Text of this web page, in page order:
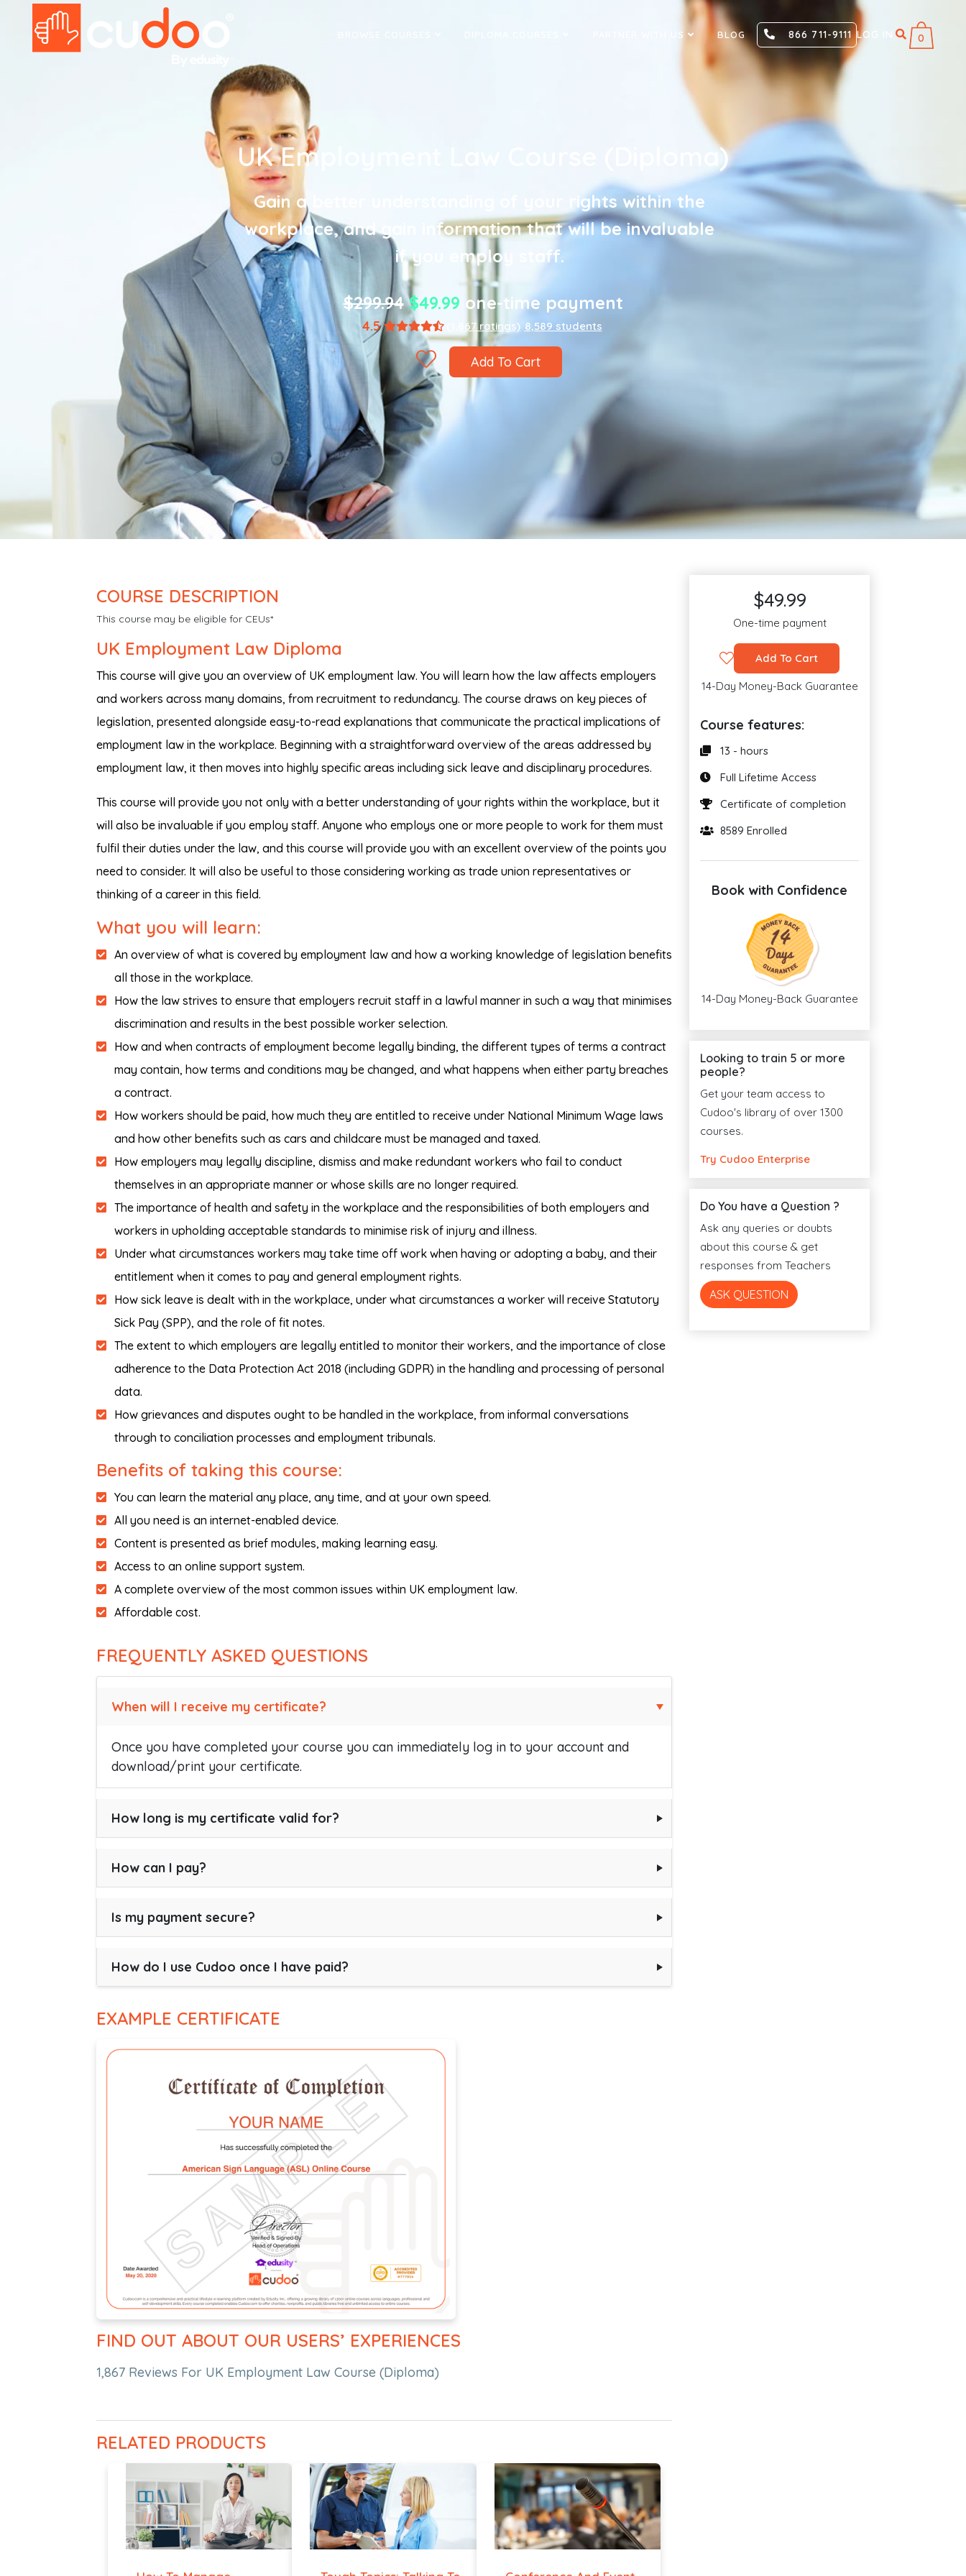
PARTNER WITH US BLOG 866 711-9111 LOG IN 0
UK Employment Law Course (Diploma)
Gain a better understanding of your rights within the
workplace, and gain information that will be invaluable
if you employ staff.
$299.94 $49.99 one-time payment
4.5 (1,867 ratings) 8,589 students
Add To Cart
COURSE DESCRIPTION
This course may be eligible for CEUs*
UK Employment Law Diploma
This course will give you an overview of UK employment law. You will learn how the law affects employers
and workers across many domains, from recruitment to redundancy. The course draws on key pieces of
legislation, presented alongside easy-to-read explanations that communicate the practical implications of
employment law in the workplace. Beginning with a straightforward overview of the areas addressed by
employment law, it then moves into highly specific areas including sick leave and disciplinary procedures.
This course will provide you not only with a better understanding of your rights within the workplace, but it
will also be invaluable if you employ staff. Anyone who employs one or more people to work for them must
fulfil their duties under the law, and this course will provide you with an excellent overview of the points you
need to consider. It will also be useful to those considering working as trade union representatives or
thinking of a career in this field.
What you will learn:
An overview of what is covered by employment law and how a working knowledge of legislation benefits
all those in the workplace.
How the law strives to ensure that employers recruit staff in a lawful manner in such a way that minimises
discrimination and results in the best possible worker selection.
How and when contracts of employment become legally binding, the different types of terms a contract
may contain, how terms and conditions may be changed, and what happens when either party breaches
a contract.
How workers should be paid, how much they are entitled to receive under National Minimum Wage laws
and how other benefits such as cars and childcare must be managed and taxed.
How employers may legally discipline, dismiss and make redundant workers who fail to conduct
themselves in an appropriate manner or whose skills are no longer required.
The importance of health and safety in the workplace and the responsibilities of both employers and
workers in upholding acceptable standards to minimise risk of injury and illness.
Under what circumstances workers may take time off work when having or adopting a baby, and their
entitlement when it comes to pay and general employment rights.
How sick leave is dealt with in the workplace, under what circumstances a worker will receive Statutory
Sick Pay (SPP), and the role of fit notes.
The extent to which employers are legally entitled to monitor their workers, and the importance of close
adherence to the Data Protection Act 2018 (including GDPR) in the handling and processing of personal
data.
How grievances and disputes ought to be handled in the workplace, from informal conversations
through to conciliation processes and employment tribunals.
Benefits of taking this course:
You can learn the material any place, any time, and at your own speed.
All you need is an internet-enabled device.
Content is presented as brief modules, making learning easy.
Access to an online support system.
A complete overview of the most common issues within UK employment law.
Affordable cost.
FREQUENTLY ASKED QUESTIONS
When will I receive my certificate?
Once you have completed your course you can immediately log in to your account and
download/print your certificate.
How long is my certificate valid for?
How can I pay?
Is my payment secure?
How do I use Cudoo once I have paid?
EXAMPLE CERTIFICATE
FIND OUT ABOUT OUR USERS’ EXPERIENCES
1,867 Reviews For UK Employment Law Course (Diploma)
RELATED PRODUCTS
$49.99
One-time payment
Add To Cart
14-Day Money-Back Guarantee
Course features:
13 - hours
Full Lifetime Access
Certificate of completion
8589 Enrolled
Book with Confidence
14-Day Money-Back Guarantee
Looking to train 5 or more
people?
Get your team access to
Cudoo's library of over 1300
courses.
Try Cudoo Enterprise
Do You have a Question ?
Ask any queries or doubts
about this course & get
responses from Teachers
ASK QUESTION